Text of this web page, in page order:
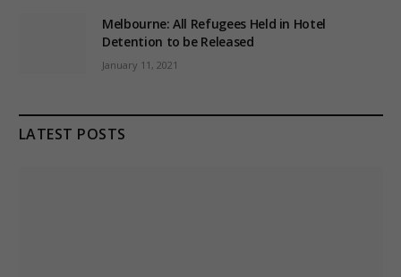
Melbourne: All Refugees Held in Hotel
Detention to be Released
January 11, 2021
LATEST POSTS